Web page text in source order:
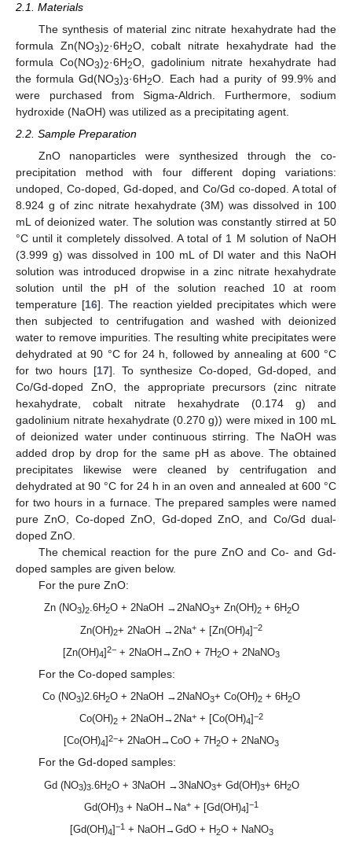
2.1. Materials
The synthesis of material zinc nitrate hexahydrate had the
formula Zn(NO3)2·6H2O, cobalt nitrate hexahydrate had the
formula Co(NO3)2·6H2O, gadolinium nitrate hexahydrate had
the formula Gd(NO3)3·6H2O. Each had a purity of 99.9% and
were purchased from Sigma-Aldrich. Furthermore, sodium
hydroxide (NaOH) was utilized as a precipitating agent.
2.2. Sample Preparation
ZnO nanoparticles were synthesized through the co-
precipitation method with four different doping variations:
undoped, Co-doped, Gd-doped, and Co/Gd co-doped. A total of
8.924 g of zinc nitrate hexahydrate (3M) was dissolved in 100
mL of deionized water. The solution was constantly stirred at 50
°C until it completely dissolved. A total of 1 M solution of NaOH
(3.999 g) was dissolved in 100 mL of DI water and this NaOH
solution was introduced dropwise in a zinc nitrate hexahydrate
solution until the pH of the solution reached 10 at room
temperature [16]. The reaction yielded precipitates which were
then subjected to centrifugation and washed with deionized
water to remove impurities. The resulting white precipitates were
dehydrated at 90 °C for 24 h, followed by annealing at 600 °C
for two hours [17]. To synthesize Co-doped, Gd-doped, and
Co/Gd-doped ZnO, the appropriate precursors (zinc nitrate
hexahydrate, cobalt nitrate hexahydrate (0.174 g) and
gadolinium nitrate hexahydrate (0.270 g)) were mixed in 100 mL
of deionized water under continuous stirring. The NaOH was
added drop by drop for the same pH as above. The obtained
precipitates likewise were cleaned by centrifugation and
dehydrated at 90 °C for 24 h in an oven and annealed at 600 °C
for two hours in a furnace. The prepared samples were named
pure ZnO, Co-doped ZnO, Gd-doped ZnO, and Co/Gd dual-
doped ZnO.
The chemical reaction for the pure ZnO and Co- and Gd-
doped samples are given below.
For the pure ZnO:
Zn (NO3)2.6H2O + 2NaOH →2NaNO3+ Zn(OH)2+ 6H2O
Zn(OH)2+ 2NaOH →2Na+ + [Zn(OH)4]−2
[Zn(OH)4]2− + 2NaOH→ZnO + 7H2O + 2NaNO3
For the Co-doped samples:
Co (NO3)2.6H2O + 2NaOH →2NaNO3+ Co(OH)2 + 6H2O
Co(OH)2 + 2NaOH→2Na+ + [Co(OH)4]−2
[Co(OH)4]2−+ 2NaOH→CoO + 7H2O + 2NaNO3
For the Gd-doped samples:
Gd (NO3)3.6H2O + 3NaOH →3NaNO3+ Gd(OH)3+ 6H2O
Gd(OH)3 + NaOH→Na+ + [Gd(OH)4]−1
[Gd(OH)4]−1 + NaOH→GdO + H2O + NaNO3